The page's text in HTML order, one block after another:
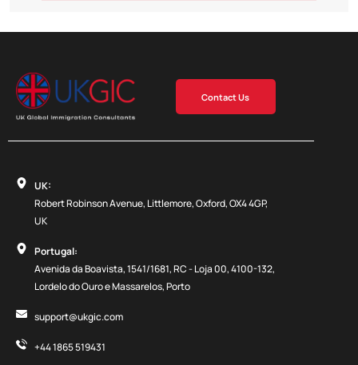
Contact Us
UK:
Robert Robinson Avenue, Littlemore, Oxford, OX4 4GP,
UK
Portugal:
Avenida da Boavista, 1541/1681, RC - Loja 00, 4100-132,
Lordelo do Ouro e Massarelos, Porto
support@ukgic.com
+44 1865 519431